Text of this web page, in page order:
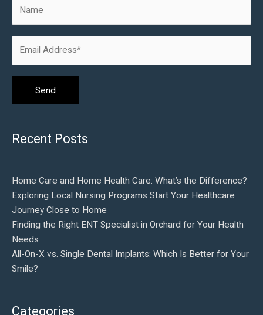
Recent Posts
Home Care and Home Health Care: What’s the Difference?
Exploring Local Nursing Programs Start Your Healthcare
Journey Close to Home
Finding the Right ENT Specialist in Orchard for Your Health
Needs
All-On-X vs. Single Dental Implants: Which Is Better for Your
Smile?
Categories